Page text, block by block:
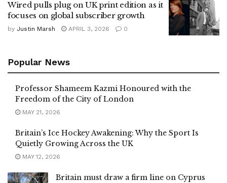
Wired pulls plug on UK print edition as it
focuses on global subscriber growth
by Justin Marsh APRIL 3, 2026 0
Popular News
Professor Shameem Kazmi Honoured with the
Freedom of the City of London
MAY 21, 2026
Britain’s Ice Hockey Awakening: Why the Sport Is
Quietly Growing Across the UK
MAY 12, 2026
Britain must draw a firm line on Cyprus